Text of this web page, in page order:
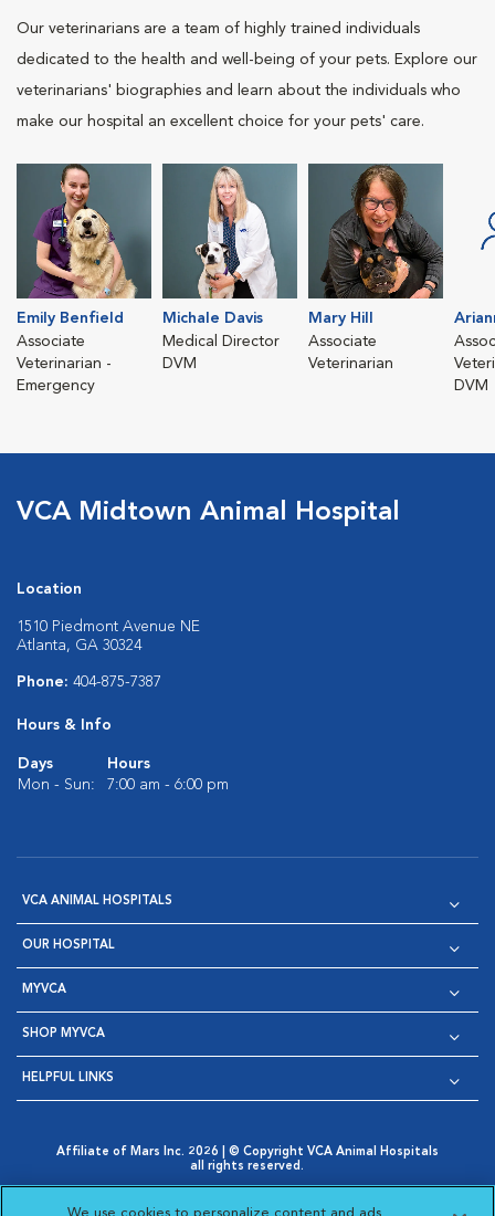
Our veterinarians are a team of highly trained individuals
dedicated to the health and well-being of your pets. Explore our
veterinarians' biographies and learn about the individuals who
make our hospital an excellent choice for your pets' care.
Emily Benfield
Associate
Veterinarian -
Emergency
Michale Davis
Medical Director
DVM
Mary Hill
Associate
Veterinarian
DVM
VCA Midtown Animal Hospital
Location
1510 Piedmont Avenue NE
Atlanta, GA 30324
Phone: 404-875-7387
Hours & Info
Days
Hours
Mon - Sun:
7:00 am - 6:00 pm
VCA ANIMAL HOSPITALS
OUR HOSPITAL
MYVCA
SHOP MYVCA
HELPFUL LINKS
Affiliate of Mars Inc. 2026 | © Copyright VCA Animal Hospitals
all rights reserved.
Opens in New Window
AdChoices
Cookie Notice
Cookies Settings